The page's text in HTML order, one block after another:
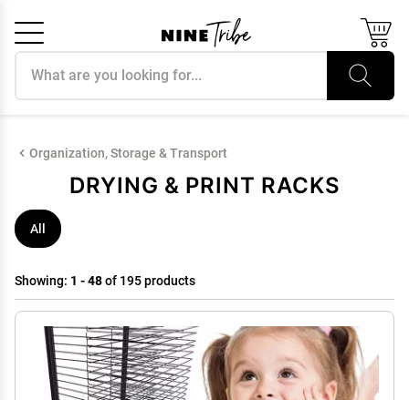
Organization, Storage & Transport
DRYING & PRINT RACKS
All
Showing: 1 - 48of 195 products